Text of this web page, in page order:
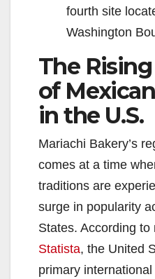
fourth site
Washington
The
of
in the U.S.
Mariachi Bakery’s
comes at a time
traditions are
surge in popularity
States. According to
Statista, the United
primary